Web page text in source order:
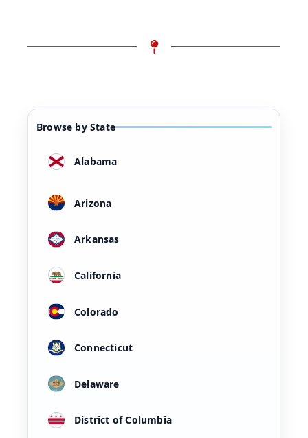
Browse by State
Alabama
Arizona
Arkansas
California
Colorado
Connecticut
Delaware
District of Columbia